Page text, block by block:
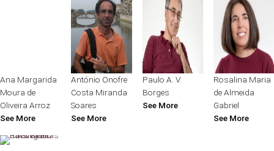
Ana Margarida
Moura de
Oliveira Arroz
See More
António Onofre
Costa Miranda
Soares
See More
Paulo A. V.
Borges
See More
Rosalina Maria
de Almeida
Gabriel
See More